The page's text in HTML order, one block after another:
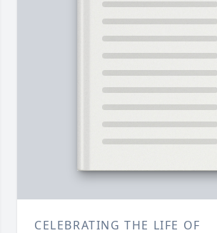
CELEBRATING THE LIFE OF